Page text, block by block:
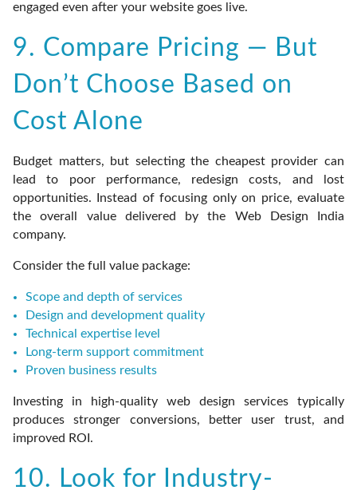
engaged even after your website goes live.
9. Compare Pricing — But
Don’t Choose Based on
Cost Alone
Budget matters, but selecting the cheapest provider can
lead to poor performance, redesign costs, and lost
opportunities. Instead of focusing only on price, evaluate
the overall value delivered by the Web Design India
company.
Consider the full value package:
Scope and depth of services
Design and development quality
Technical expertise level
Long-term support commitment
Proven business results
Investing in high-quality web design services typically
produces stronger conversions, better user trust, and
improved ROI.
10. Look for Industry-